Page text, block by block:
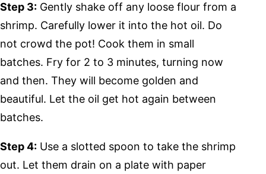
Step 3: Gently shake off any loose flour from a
shrimp. Carefully lower it into the hot oil. Do
not crowd the pot! Cook them in small
batches. Fry for 2 to 3 minutes, turning now
and then. They will become golden and
beautiful. Let the oil get hot again between
batches.
Step 4: Use a slotted spoon to take the shrimp
out. Let them drain on a plate with paper